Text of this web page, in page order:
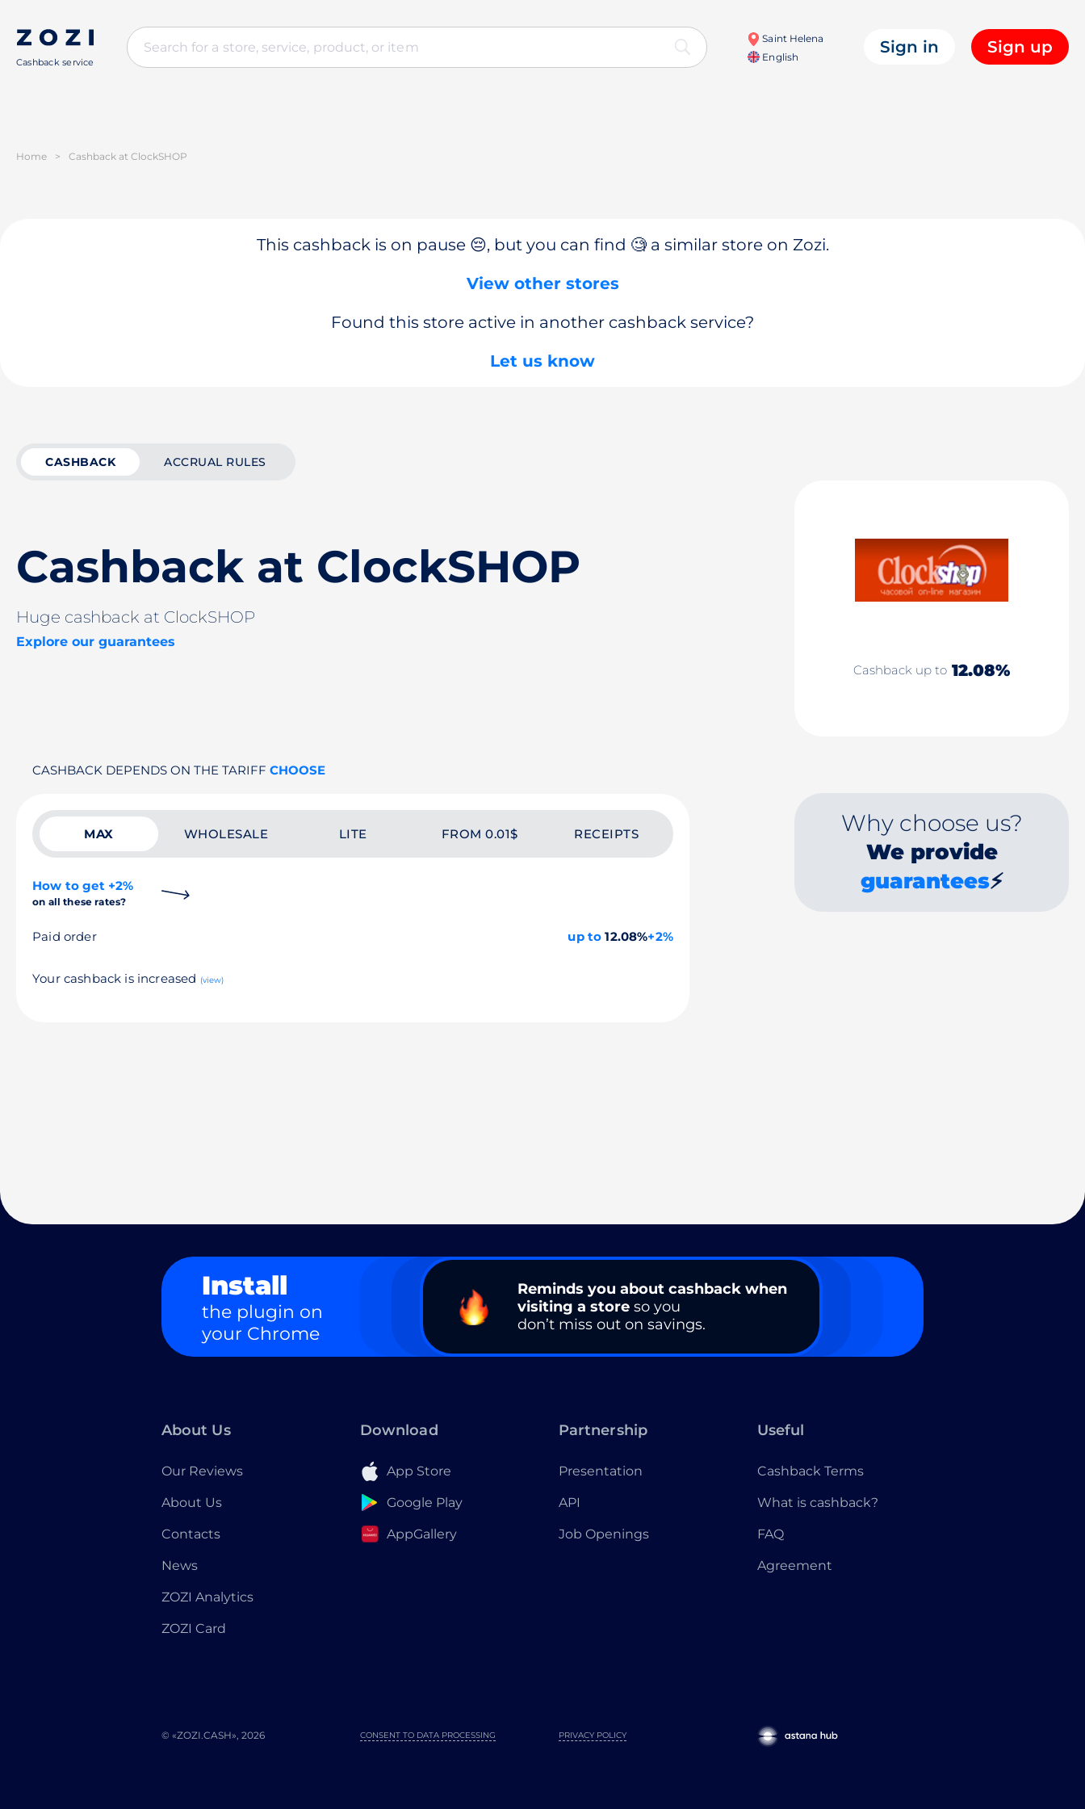
Cashback service
Saint Helena
English
Sign in Sign up
Home > Cashback at ClockSHOP
This cashback is on pause 😔, but you can find 🧐 a similar store on Zozi.
View other stores
Found this store active in another cashback service?
Let us know
CASHBACK ACCRUAL RULES
Cashback at ClockSHOP
Huge cashback at ClockSHOP
Explore our guarantees
Cashback up to 12.08%
CASHBACK DEPENDS ON THE TARIFF CHOOSE
MAX WHOLESALE LITE FROM 0.01$ RECEIPTS
How to get +2%
on all these rates?
Paid order up to 12.08%+2%
Your cashback is increased (view)
Why choose us?
We provide
guarantees⚡
Install
the plugin on
your Chrome
Reminds you about cashback when
visiting a store so you
don’t miss out on savings.
About Us
Our Reviews
About Us
Contacts
News
ZOZI Analytics
ZOZI Card
Download
App Store
Google Play
AppGallery
Partnership
Presentation
API
Job Openings
Useful
Cashback Terms
What is cashback?
FAQ
Agreement
© «ZOZI.CASH», 2026 PRIVACY POLICY
CONSENT TO DATA PROCESSING